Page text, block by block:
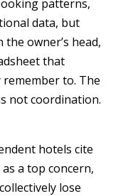
patterns,
data, but
owner’s head,
that
to. The
not coordination.
hotels cite
a top concern,
lose